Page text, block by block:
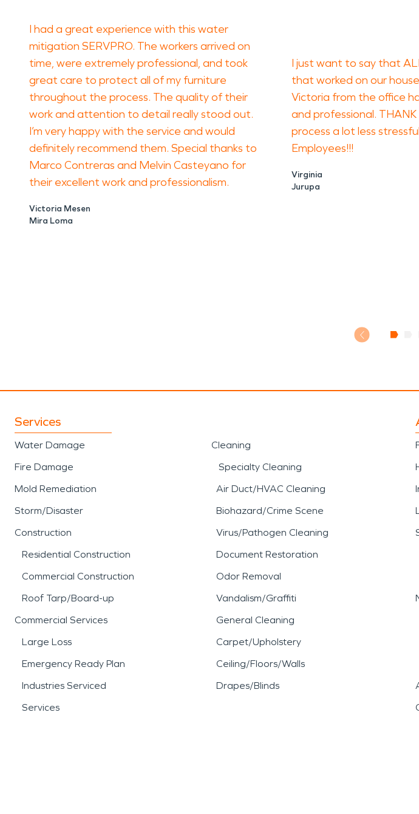
I had a great experience with this water
mitigation SERVPRO. The workers arrived on
time, were extremely professional, and took
great care to protect all of my furniture
throughout the process. The quality of their
work and attention to detail really stood out.
I’m very happy with the service and would
definitely recommend them. Special thanks to
Marco Contreras and Melvin Casteyano for
their excellent work and professionalism.
Victoria Mesen
Mira Loma
I just want to say that
that worked on our
Victoria from the office
and professional.
process a lot less
Employees!!!
Virginia
Jurupa
Services
Water Damage
Fire Damage
Mold Remediation
Storm/Disaster
Construction
Residential Construction
Commercial Construction
Roof Tarp/Board-up
Commercial Services
Large Loss
Emergency Ready Plan
Industries Serviced
Services
Cleaning
Specialty Cleaning
Air Duct/HVAC Cleaning
Biohazard/Crime Scene
Virus/Pathogen Cleaning
Document Restoration
Odor Removal
Vandalism/Graffiti
General Cleaning
Carpet/Upholstery
Ceiling/Floors/Walls
Drapes/Blinds